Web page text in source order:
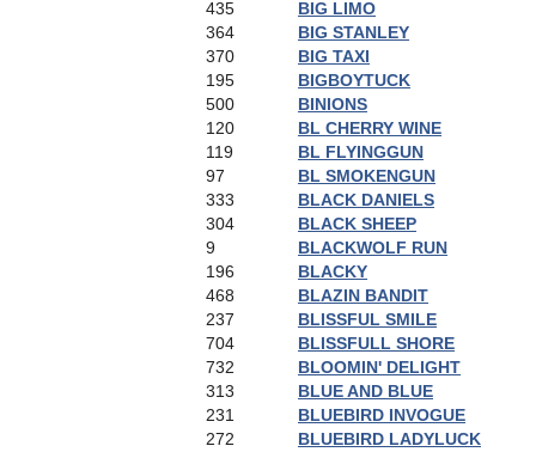
435
BIG LIMO
364
BIG STANLEY
370
BIG TAXI
195
BIGBOYTUCK
500
BINIONS
120
BL CHERRY WINE
119
BL FLYINGGUN
97
BL SMOKENGUN
333
BLACK DANIELS
304
BLACK SHEEP
9
BLACKWOLF RUN
196
BLACKY
468
BLAZIN BANDIT
237
BLISSFUL SMILE
704
BLISSFULL SHORE
732
BLOOMIN' DELIGHT
313
BLUE AND BLUE
231
BLUEBIRD INVOGUE
272
BLUEBIRD LADYLUCK